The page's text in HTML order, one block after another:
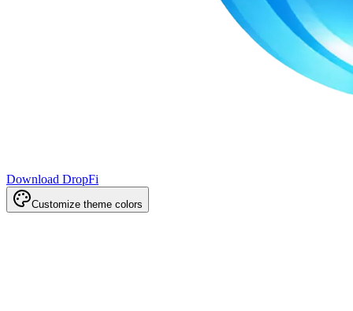
Download DropFi
Customize theme colors